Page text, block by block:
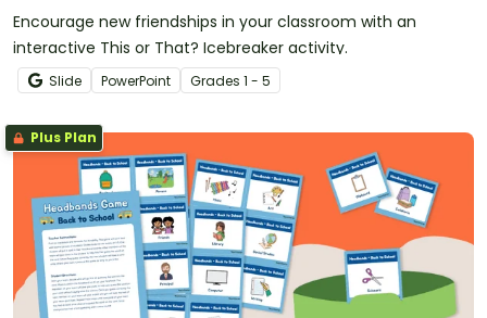
Encourage new friendships in your classroom with an
interactive This or That? Icebreaker activity.
Slide PowerPoint Grades 1 - 5
Plus Plan